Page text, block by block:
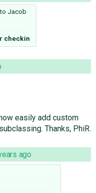
to Jacob
checkin
easily add custom
Thanks, PhiR.
ago